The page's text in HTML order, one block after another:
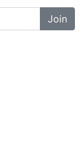
Join